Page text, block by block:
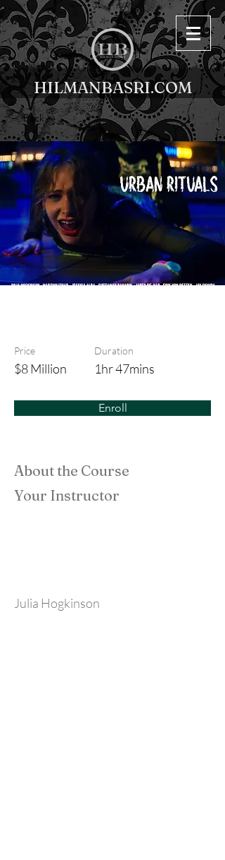
HILMANBASRI.COM
< Back
Price
$8 Million
Duration
1hr 47mins
Enroll
About the Course
Your Instructor
Julia Hogkinson